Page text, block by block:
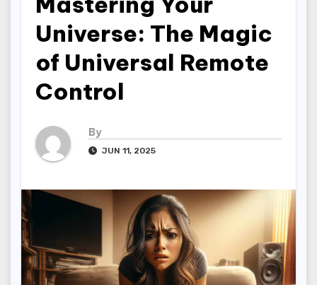
Universe: The Magic
of Universal Remote
Control
By
JUN 11, 2025